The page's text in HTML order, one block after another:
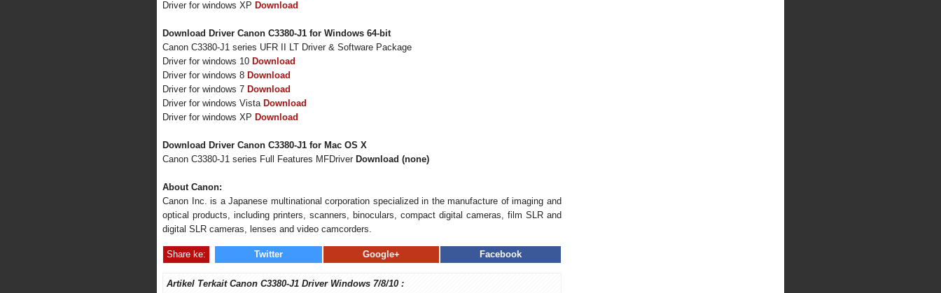
Driver for windows XP Download
Download Driver Canon C3380-J1 for Windows 64-bit
Canon C3380-J1 series UFR II LT Driver & Software Package
Driver for windows 10 Download
Driver for windows 8 Download
Driver for windows 7 Download
Driver for windows Vista Download
Driver for windows XP Download
Download Driver Canon C3380-J1 for Mac OS X
Canon C3380-J1 series Full Features MFDriver Download (none)
About Canon:
Canon Inc. is a Japanese multinational corporation specialized in the manufacture of imaging and
optical products, including printers, scanners, binoculars, compact digital cameras, film SLR and
digital SLR cameras, lenses and video camcorders.
Share ke: Facebook
Google+
Twitter
Artikel Terkait Canon C3380-J1 Driver Windows 7/8/10 :